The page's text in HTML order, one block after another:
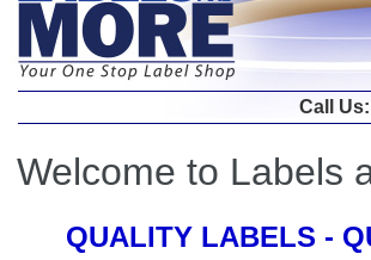
Welcome to Labels
QUALITY LABELS -
Call Us: